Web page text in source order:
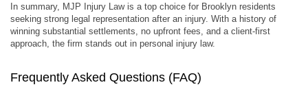
In summary, MJP Injury Law is a top choice for Brooklyn residents
seeking strong legal representation after an injury. With a history of
winning substantial settlements, no upfront fees, and a client-first
approach, the firm stands out in personal injury law.
Frequently Asked Questions (FAQ)